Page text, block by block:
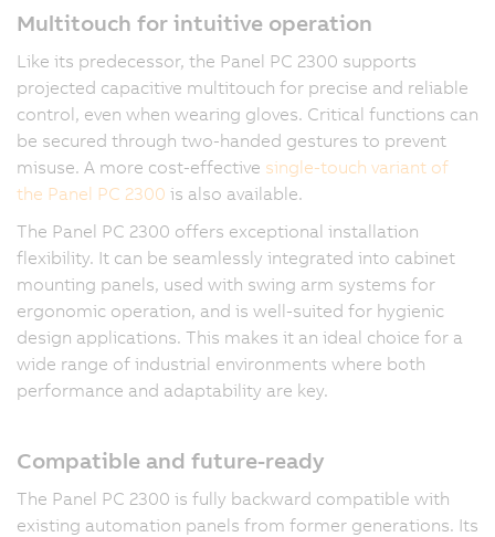
Multitouch for intuitive operation
Like its predecessor, the Panel PC 2300 supports
projected capacitive multitouch for precise and reliable
control, even when wearing gloves. Critical functions can
be secured through two-handed gestures to prevent
misuse. A more cost-effective single-touch variant of
the Panel PC 2300 is also available.
The Panel PC 2300 offers exceptional installation
flexibility. It can be seamlessly integrated into cabinet
mounting panels, used with swing arm systems for
ergonomic operation, and is well-suited for hygienic
design applications. This makes it an ideal choice for a
wide range of industrial environments where both
performance and adaptability are key.
Compatible and future-ready
The Panel PC 2300 is fully backward compatible with
existing automation panels from former generations. Its